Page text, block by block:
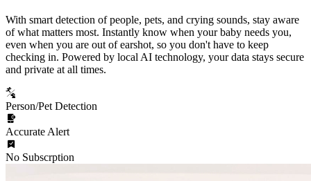
With smart detection of people, pets, and crying sounds, stay aware
of what matters most. Instantly know when your baby needs you,
even when you are out of earshot, so you don't have to keep
checking in. Powered by local AI technology, your data stays secure
and private at all times.
Person/Pet Detection
Accurate Alert
No Subscrption